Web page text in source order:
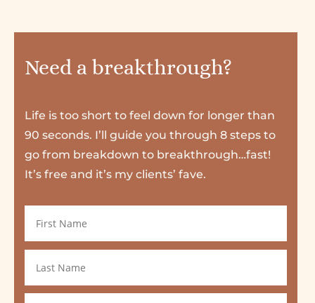
Need a breakthrough?
Life is too short to feel down for longer than
90 seconds. I’ll guide you through 8 steps to
go from breakdown to breakthrough…fast!
It’s free and it’s my clients’ fave.